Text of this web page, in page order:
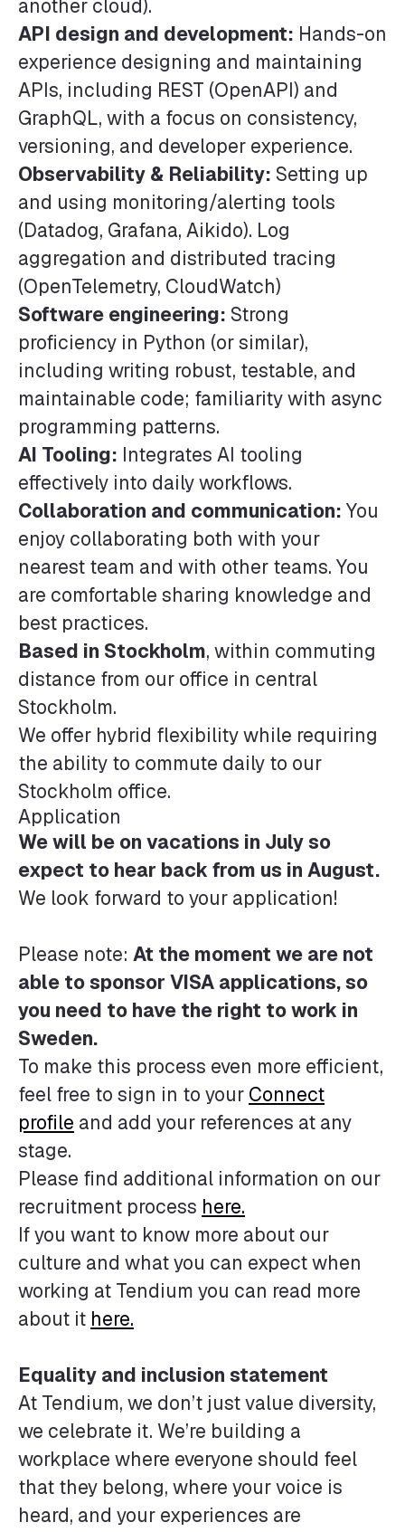
another cloud).
API design and development: Hands-on
experience designing and maintaining
APIs, including REST (OpenAPI) and
GraphQL, with a focus on consistency,
versioning, and developer experience.
Observability & Reliability: Setting up
and using monitoring/alerting tools
(Datadog, Grafana, Aikido). Log
aggregation and distributed tracing
(OpenTelemetry, CloudWatch)
Software engineering: Strong
proficiency in Python (or similar),
including writing robust, testable, and
maintainable code; familiarity with async
programming patterns.
AI Tooling: Integrates AI tooling
effectively into daily workflows.
Collaboration and communication: You
enjoy collaborating both with your
nearest team and with other teams. You
are comfortable sharing knowledge and
best practices.
Based in Stockholm, within commuting
distance from our office in central
Stockholm.
We offer hybrid flexibility while requiring
the ability to commute daily to our
Stockholm office.
Application
We will be on vacations in July so
expect to hear back from us in August.
We look forward to your application!
Please note: At the moment we are not
able to sponsor VISA applications, so
you need to have the right to work in
Sweden.
To make this process even more efficient,
feel free to sign in to your Connect
profile and add your references at any
stage.
Please find additional information on our
recruitment process here.
If you want to know more about our
culture and what you can expect when
working at Tendium you can read more
about it here.
Equality and inclusion statement
At Tendium, we don’t just value diversity,
we celebrate it. We’re building a
workplace where everyone should feel
that they belong, where your voice is
heard, and your experiences are